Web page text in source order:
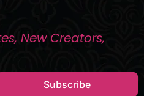
New Creators,
Subscribe